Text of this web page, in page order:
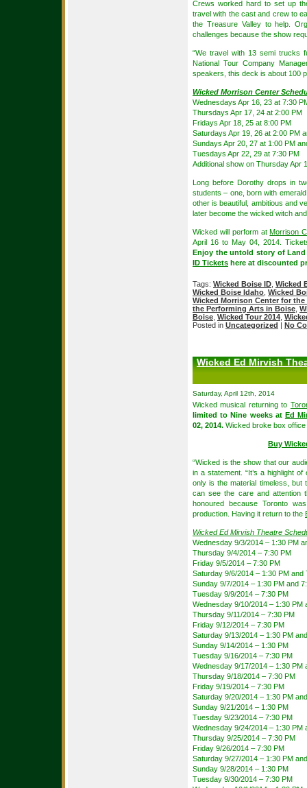
Crews worked hard to set up
travel with the cast and crew to
the Treasure Valley to help.
challenges because the show
“We travel with 13 semi trucks
National Tour Company
speakers, this deck is about 100
Wicked Morrison Center
Wednesdays Apr 16, 23 at 7:30
Thursdays Apr 17, 24 at 2:00 PM
Fridays Apr 18, 25 at 8:00 PM
Saturdays Apr 19, 26 at 2:00 PM
Sundays Apr 20, 27 at 1:00 PM
Tuesdays Apr 22, 29 at 7:30 PM
Additional show on Thursday Apr
Long before Dorothy drops in
students – one, born with
other is beautiful, ambitious and
later become the wicked witch
Wicked will perform atMorrison
April 16 to May 04, 2014.
Enjoy the untold story of
ID Tickets here at discounted
Tags: Wicked Boise ID Wicked
Wicked Boise Idaho Wicked
Wicked Morrison Center for
the Performing Arts in Boise
Boise Wicked Tour 2014
Posted in Uncategorized | No
Wicked Ed Mirvish
Saturday, April 12th, 2014
Wicked musical returning to
limited to Nine weeks at Ed
02, 2014. Wicked broke box
Buy
“Wicked is the show that our
in a statement. “It’s a highlight
only is the material timeless, but
can see the care and attention
honoured because Toronto
production. Having it return to the
Wicked Ed Mirvish Theatre
Wednesday 9/3/2014 – 1:30 PM
Thursday 9/4/2014 – 7:30 PM
Friday 9/5/2014 – 7:30 PM
Saturday 9/6/2014 – 1:30 PM and
Sunday 9/7/2014 – 1:30 PM and
Tuesday 9/9/2014 – 7:30 PM
Wednesday 9/10/2014 – 1:30 PM
Thursday 9/11/2014 – 7:30 PM
Friday 9/12/2014 – 7:30 PM
Saturday 9/13/2014 – 1:30 PM
Sunday 9/14/2014 – 1:30 PM
Tuesday 9/16/2014 – 7:30 PM
Wednesday 9/17/2014 – 1:30 PM
Thursday 9/18/2014 – 7:30 PM
Friday 9/19/2014 – 7:30 PM
Saturday 9/20/2014 – 1:30 PM
Sunday 9/21/2014 – 1:30 PM
Tuesday 9/23/2014 – 7:30 PM
Wednesday 9/24/2014 – 1:30 PM
Thursday 9/25/2014 – 7:30 PM
Friday 9/26/2014 – 7:30 PM
Saturday 9/27/2014 – 1:30 PM
Sunday 9/28/2014 – 1:30 PM
Tuesday 9/30/2014 – 7:30 PM